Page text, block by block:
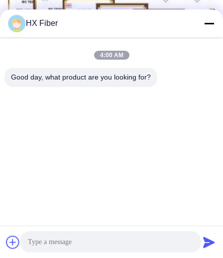
HX Fiber
4:00 AM
Good day, what product are you looking for?